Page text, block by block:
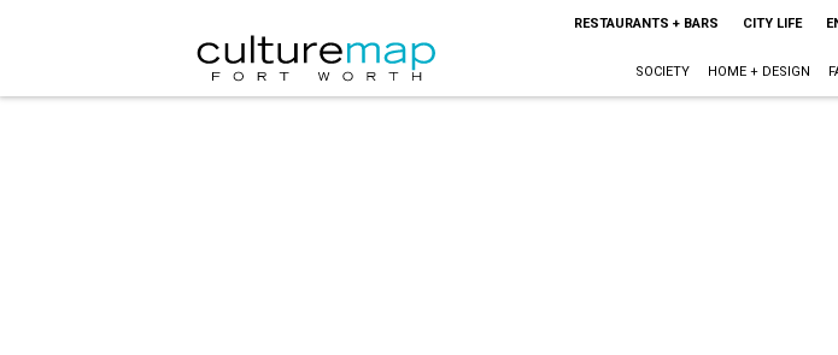
RESTAURANTS + BARS CITY LIFE
SOCIETY HOME + DESIGN